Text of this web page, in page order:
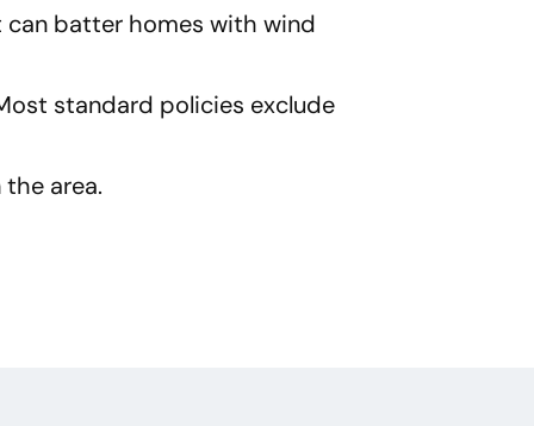
can batter homes with wind
standard policies exclude
area.